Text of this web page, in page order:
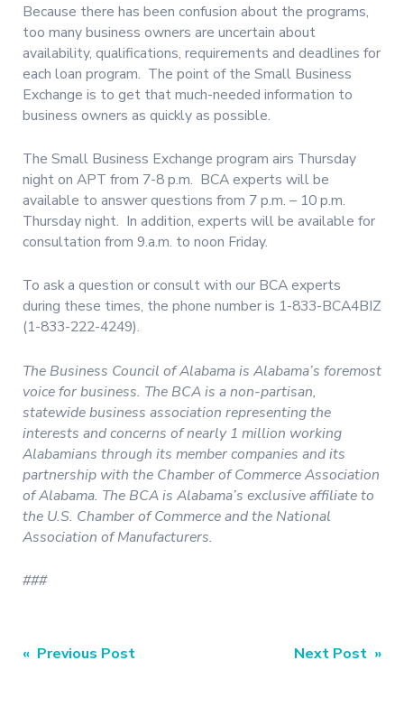
Because there has been confusion about the programs,
too many business owners are uncertain about
availability, qualifications, requirements and deadlines for
each loan program. The point of the Small Business
Exchange is to get that much-needed information to
business owners as quickly as possible.
The Small Business Exchange program airs Thursday
night on APT from 7-8 p.m. BCA experts will be
available to answer questions from 7 p.m. – 10 p.m.
Thursday night. In addition, experts will be available for
consultation from 9.a.m. to noon Friday.
To ask a question or consult with our BCA experts
during these times, the phone number is 1-833-BCA4BIZ
(1-833-222-4249).
The Business Council of Alabama is Alabama’s foremost
voice for business. The BCA is a non-partisan,
statewide business association representing the
interests and concerns of nearly 1 million working
Alabamians through its member companies and its
partnership with the Chamber of Commerce Association
of Alabama. The BCA is Alabama’s exclusive affiliate to
the U.S. Chamber of Commerce and the National
Association of Manufacturers.
###
Post
« Previous Post Next Post »